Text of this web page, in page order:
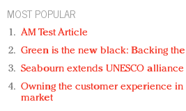
MOST POPULAR
AM Test Article
Green is the new black: Backing the
Seabourn extends UNESCO
Owning the customer experience in
market